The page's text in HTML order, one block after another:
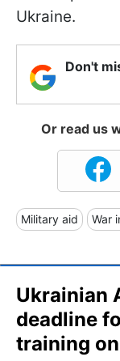
Ukraine.
Don't
Or read us
Military aid War
Ukrainian
deadline
training